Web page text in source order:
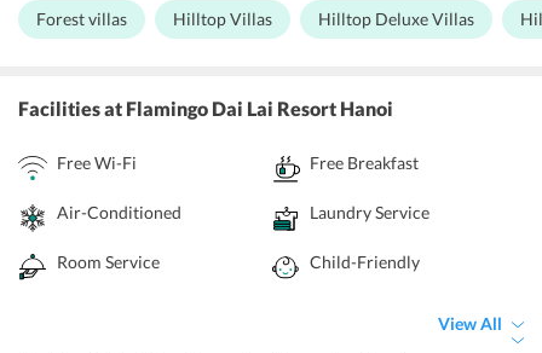
Oanh Villas, Luxury Golf Villa, Luxury Charm Villa, Charm Villa,
and Anh Vu Villa. Each villa opens up to beautiful views of the
amenities let one have a hassle-free stay. Laundry and ironing
services are available at an additional cost. Apart from its 24/7
secure car parking is available without prior booking.
Forest villas Hilltop Villas Hilltop Deluxe Villas
Facilitiesat Flamingo Dai Lai Resort Hanoi
Free Wi-Fi Free Breakfast
Air-Conditioned Laundry Service
Room Service Child-Friendly
View All